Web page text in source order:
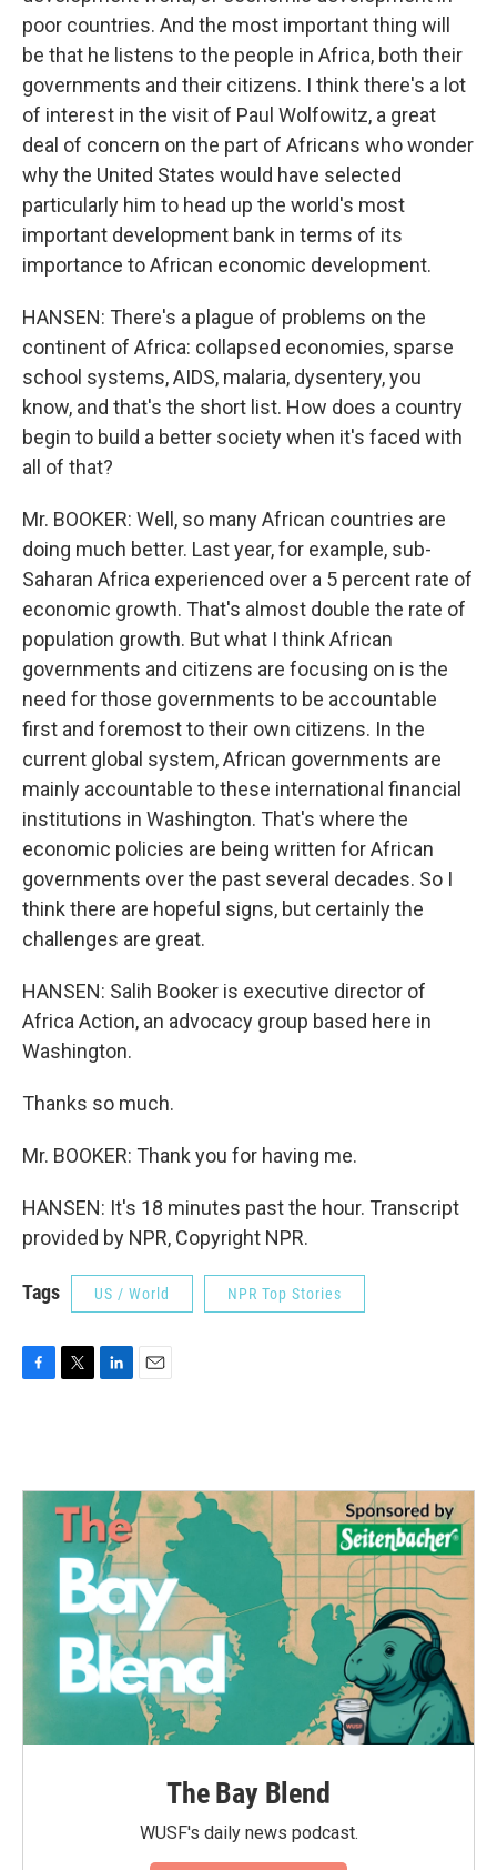
poor countries. And the most important thing will
be that he listens to the people in Africa, both their
governments and their citizens. I think there's a lot
of interest in the visit of Paul Wolfowitz, a great
deal of concern on the part of Africans who wonder
why the United States would have selected
particularly him to head up the world's most
important development bank in terms of its
importance to African economic development.
HANSEN: There's a plague of problems on the
continent of Africa: collapsed economies, sparse
school systems, AIDS, malaria, dysentery, you
know, and that's the short list. How does a country
begin to build a better society when it's faced with
all of that?
Mr. BOOKER: Well, so many African countries are
doing much better. Last year, for example, sub-
Saharan Africa experienced over a 5 percent rate of
economic growth. That's almost double the rate of
population growth. But what I think African
governments and citizens are focusing on is the
need for those governments to be accountable
first and foremost to their own citizens. In the
current global system, African governments are
mainly accountable to these international financial
institutions in Washington. That's where the
economic policies are being written for African
governments over the past several decades. So I
think there are hopeful signs, but certainly the
challenges are great.
HANSEN: Salih Booker is executive director of
Africa Action, an advocacy group based here in
Washington.
Thanks so much.
Mr. BOOKER: Thank you for having me.
HANSEN: It's 18 minutes past the hour. Transcript
provided by NPR, Copyright NPR.
Tags US / World NPR Top Stories
o
e
r
d
n
The Bay Blend
WUSF's daily news podcast.